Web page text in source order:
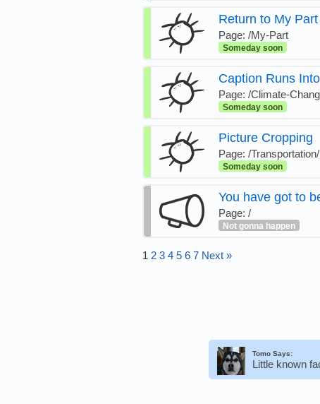
Return to My Part
Page: /My-Part
Someday soon
Caption Runs
Page: /Climate-
Someday soon
Picture Cropping
Page: /
Someday soon
You have got to
Page: /
Not gonna happen
1 2 3 4 5 6 7 Next »
Tomo Says:
Little known